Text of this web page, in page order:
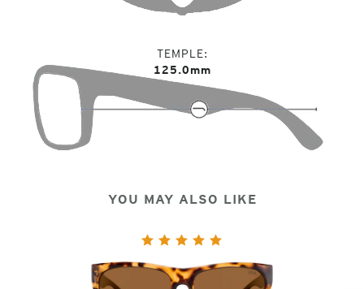
TEMPLE
125.0mm
YOU MAY ALSO LIKE